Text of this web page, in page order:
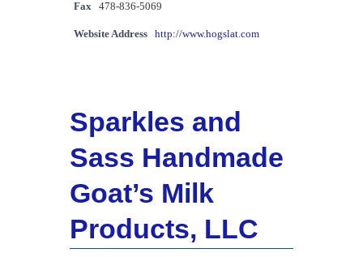
Fax 478-836-5069
Website Address http://www.hogslat.com
Sparkles and
Sass Handmade
Goat’s Milk
Products, LLC